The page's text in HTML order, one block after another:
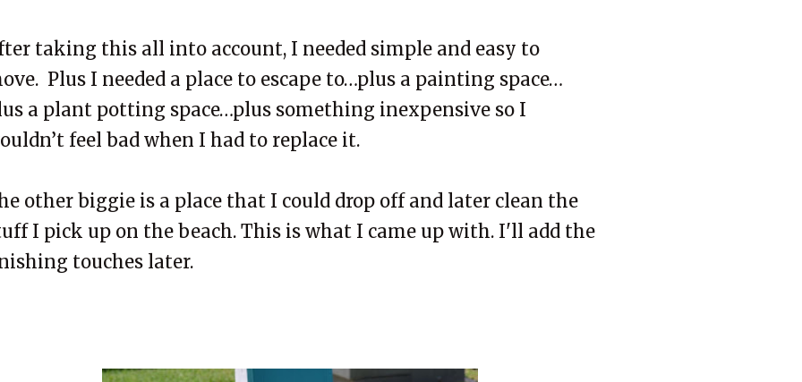
taking this all into account, I needed simple and easy to
Plus I needed a place to escape to…plus a painting space…
a plant potting space…plus something inexpensive so I
feel bad when I had to replace it.
other biggie is a place that I could drop off and later clean the
I pick up on the beach. This is what I came up with. I'll add the
touches later.